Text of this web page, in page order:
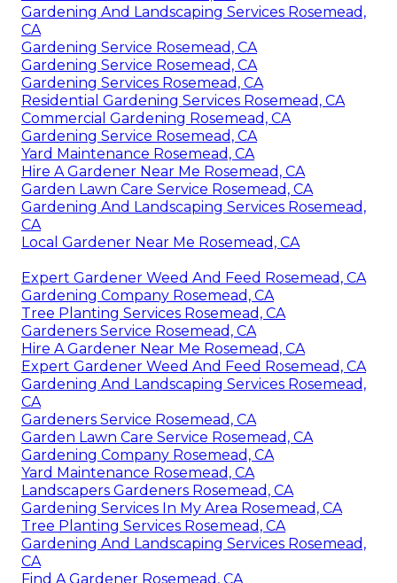
Gardening And Landscaping Services Rosemead,
CA
Gardening Service Rosemead, CA
Gardening Service Rosemead, CA
Gardening Services Rosemead, CA
Residential Gardening Services Rosemead, CA
Commercial Gardening Rosemead, CA
Gardening Service Rosemead, CA
Yard Maintenance Rosemead, CA
Hire A Gardener Near Me Rosemead, CA
Garden Lawn Care Service Rosemead, CA
Gardening And Landscaping Services Rosemead,
CA
Local Gardener Near Me Rosemead, CA
Expert Gardener Weed And Feed Rosemead, CA
Gardening Company Rosemead, CA
Tree Planting Services Rosemead, CA
Gardeners Service Rosemead, CA
Hire A Gardener Near Me Rosemead, CA
Expert Gardener Weed And Feed Rosemead, CA
Gardening And Landscaping Services Rosemead,
CA
Gardeners Service Rosemead, CA
Garden Lawn Care Service Rosemead, CA
Gardening Company Rosemead, CA
Yard Maintenance Rosemead, CA
Landscapers Gardeners Rosemead, CA
Gardening Services In My Area Rosemead, CA
Tree Planting Services Rosemead, CA
Gardening And Landscaping Services Rosemead,
CA
Find A Gardener Rosemead, CA